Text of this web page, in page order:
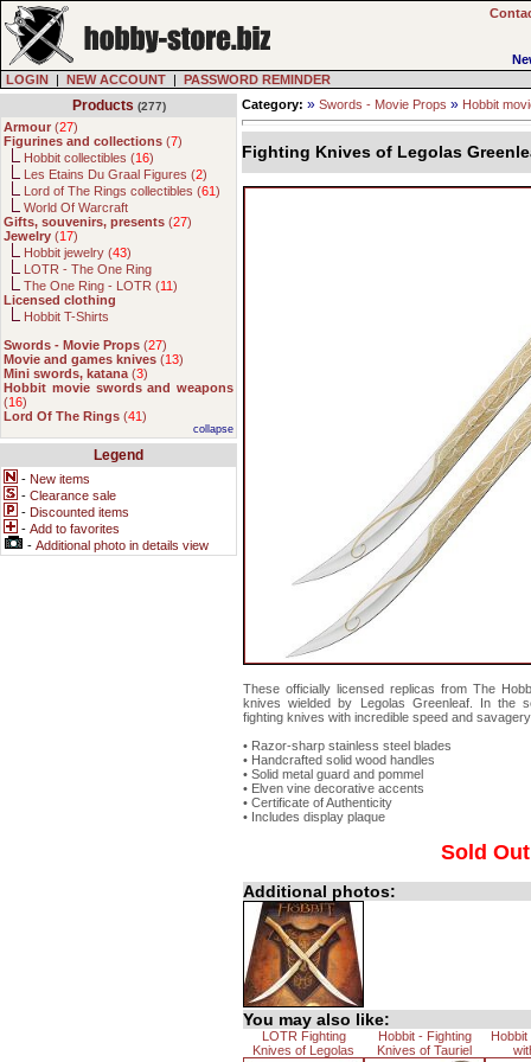
LOGIN | NEW ACCOUNT | PASSWORD REMINDER
Products (277)
Armour (27)
Figurines and collections (7)
Hobbit collectibles (16)
Les Etains Du Graal Figures (2)
Lord of The Rings collectibles (61)
World Of Warcraft
Gifts, souvenirs, presents (27)
Jewelry (17)
Hobbit jewelry (43)
LOTR - The One Ring
The One Ring - LOTR (11)
Licensed clothing
Hobbit T-Shirts
Swords - Movie Props (27)
Movie and games knives (13)
Mini swords, katana (3)
Hobbit movie swords and weapons
(16)
Lord Of The Rings (41)
collapse
Legend
- New items
- Clearance sale
- Discounted items
- Add to favorites
- Additional photo in details view
Category: » Swords - Movie Props » Hobbit
Fighting Knives of Legolas
These officially licensed replicas from The
knives wielded by Legolas Greenleaf. In the
fighting knives with incredible speed and
• Razor-sharp stainless steel blades
• Handcrafted solid wood handles
• Solid metal guard and pommel
• Elven vine decorative accents
• Certificate of Authenticity
• Includes display plaque
Sold Out
Additional photos:
You may also like:
LOTR Fighting
Knives of Legolas
Hobbit - Fighting
Knives of Tauriel
Hobbit